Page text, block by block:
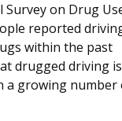
Survey on Drug
reported
within the past
drugged driving
a growing number